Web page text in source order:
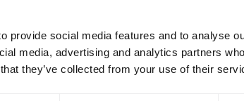
provide social media features and to analyse
media, advertising and analytics partners
they’ve collected from your use of their